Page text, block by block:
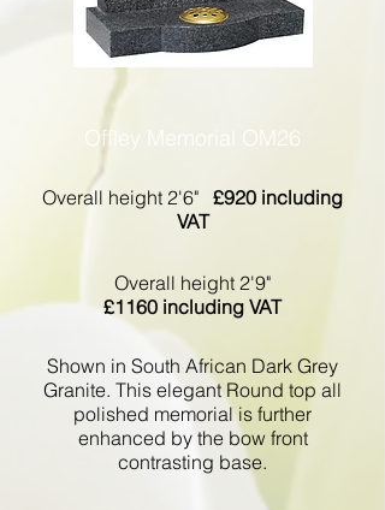
Shown in South African Dark Grey
Granite. This elegant Round top all
polished memorial is further
enhanced by the bow front
contrasting base.
Offley Memorial OM26
Overall height 2'6" £920 including
VAT
Overall height 2'9"
£1160 including VAT